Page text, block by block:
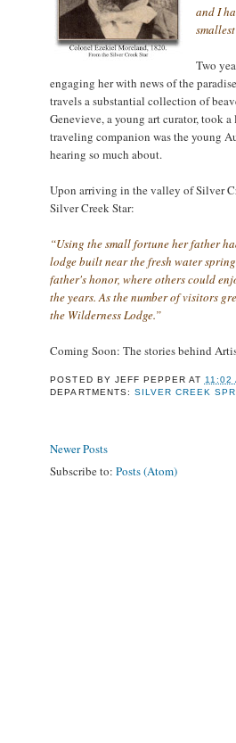
and I
Two
engaging her with news of the
travels a substantial collection of
Genevieve, a young art curator, took
traveling companion was the young
hearing so much about.
Upon arriving in the valley of Silver
Silver Creek Star:
“Using the small fortune her father
lodge built near the fresh water
father's honor, where others could
the years. As the number of visitors
the Wilderness Lodge.”
Coming Soon: The stories behind
POSTED BY JEFF PEPPER AT 11:02
DEPARTMENTS: SILVER CREEK
Newer Posts
Subscribe to:Posts (Atom)